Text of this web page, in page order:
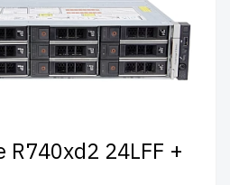
R740xd2 24LFF +